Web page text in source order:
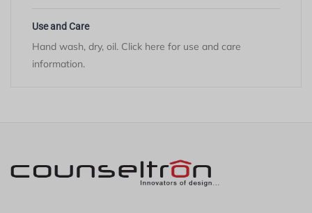
Use and Care
Hand wash, dry, oil. Click here for use and care
information.